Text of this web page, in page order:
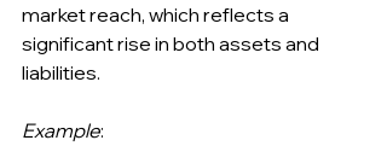
market reach, which reflects a
significant rise in both assets and
liabilities.
Example: